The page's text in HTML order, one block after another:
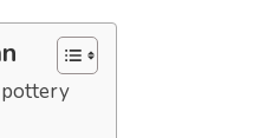
pottery